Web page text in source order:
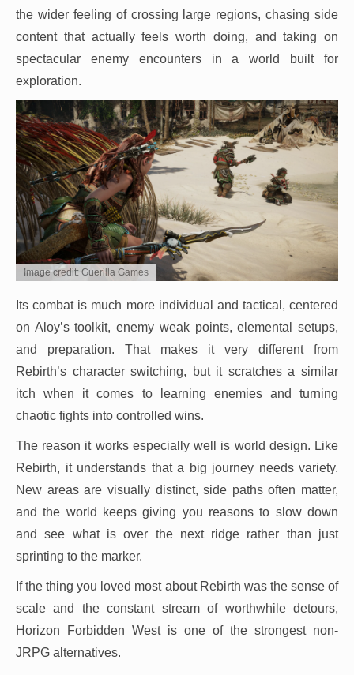
the wider feeling of crossing large regions, chasing side
content that actually feels worth doing, and taking on
spectacular enemy encounters in a world built for
exploration.
Image credit: Guerilla Games
Its combat is much more individual and tactical, centered
on Aloy’s toolkit, enemy weak points, elemental setups,
and preparation. That makes it very different from
Rebirth’s character switching, but it scratches a similar
itch when it comes to learning enemies and turning
chaotic fights into controlled wins.
The reason it works especially well is world design. Like
Rebirth, it understands that a big journey needs variety.
New areas are visually distinct, side paths often matter,
and the world keeps giving you reasons to slow down
and see what is over the next ridge rather than just
sprinting to the marker.
If the thing you loved most about Rebirth was the sense of
scale and the constant stream of worthwhile detours,
Horizon Forbidden West is one of the strongest non-
JRPG alternatives.